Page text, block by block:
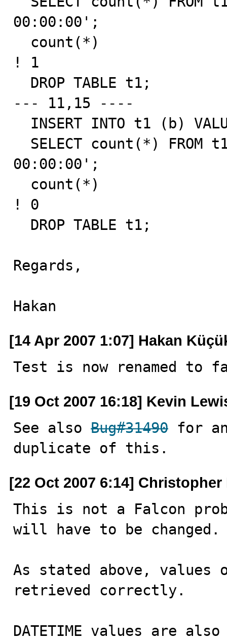
00:00:00';
! 1
--- 11,15 ----
00:00:00';
! 0
Regards,
Hakan
[14 Apr 2007 1:07] Hakan
Test is now renamed to
[19 Oct 2007 16:18] Kevin
See also Bug#31490 for
duplicate of this.
[22 Oct 2007 6:14] Christopher
This is not a Falcon
will have to be changed.
As stated above, values
retrieved correctly.
DATETIME values are